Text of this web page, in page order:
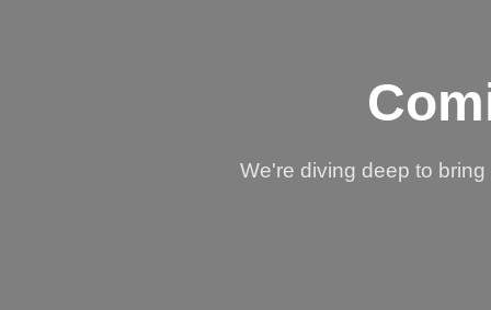
We're diving deep to